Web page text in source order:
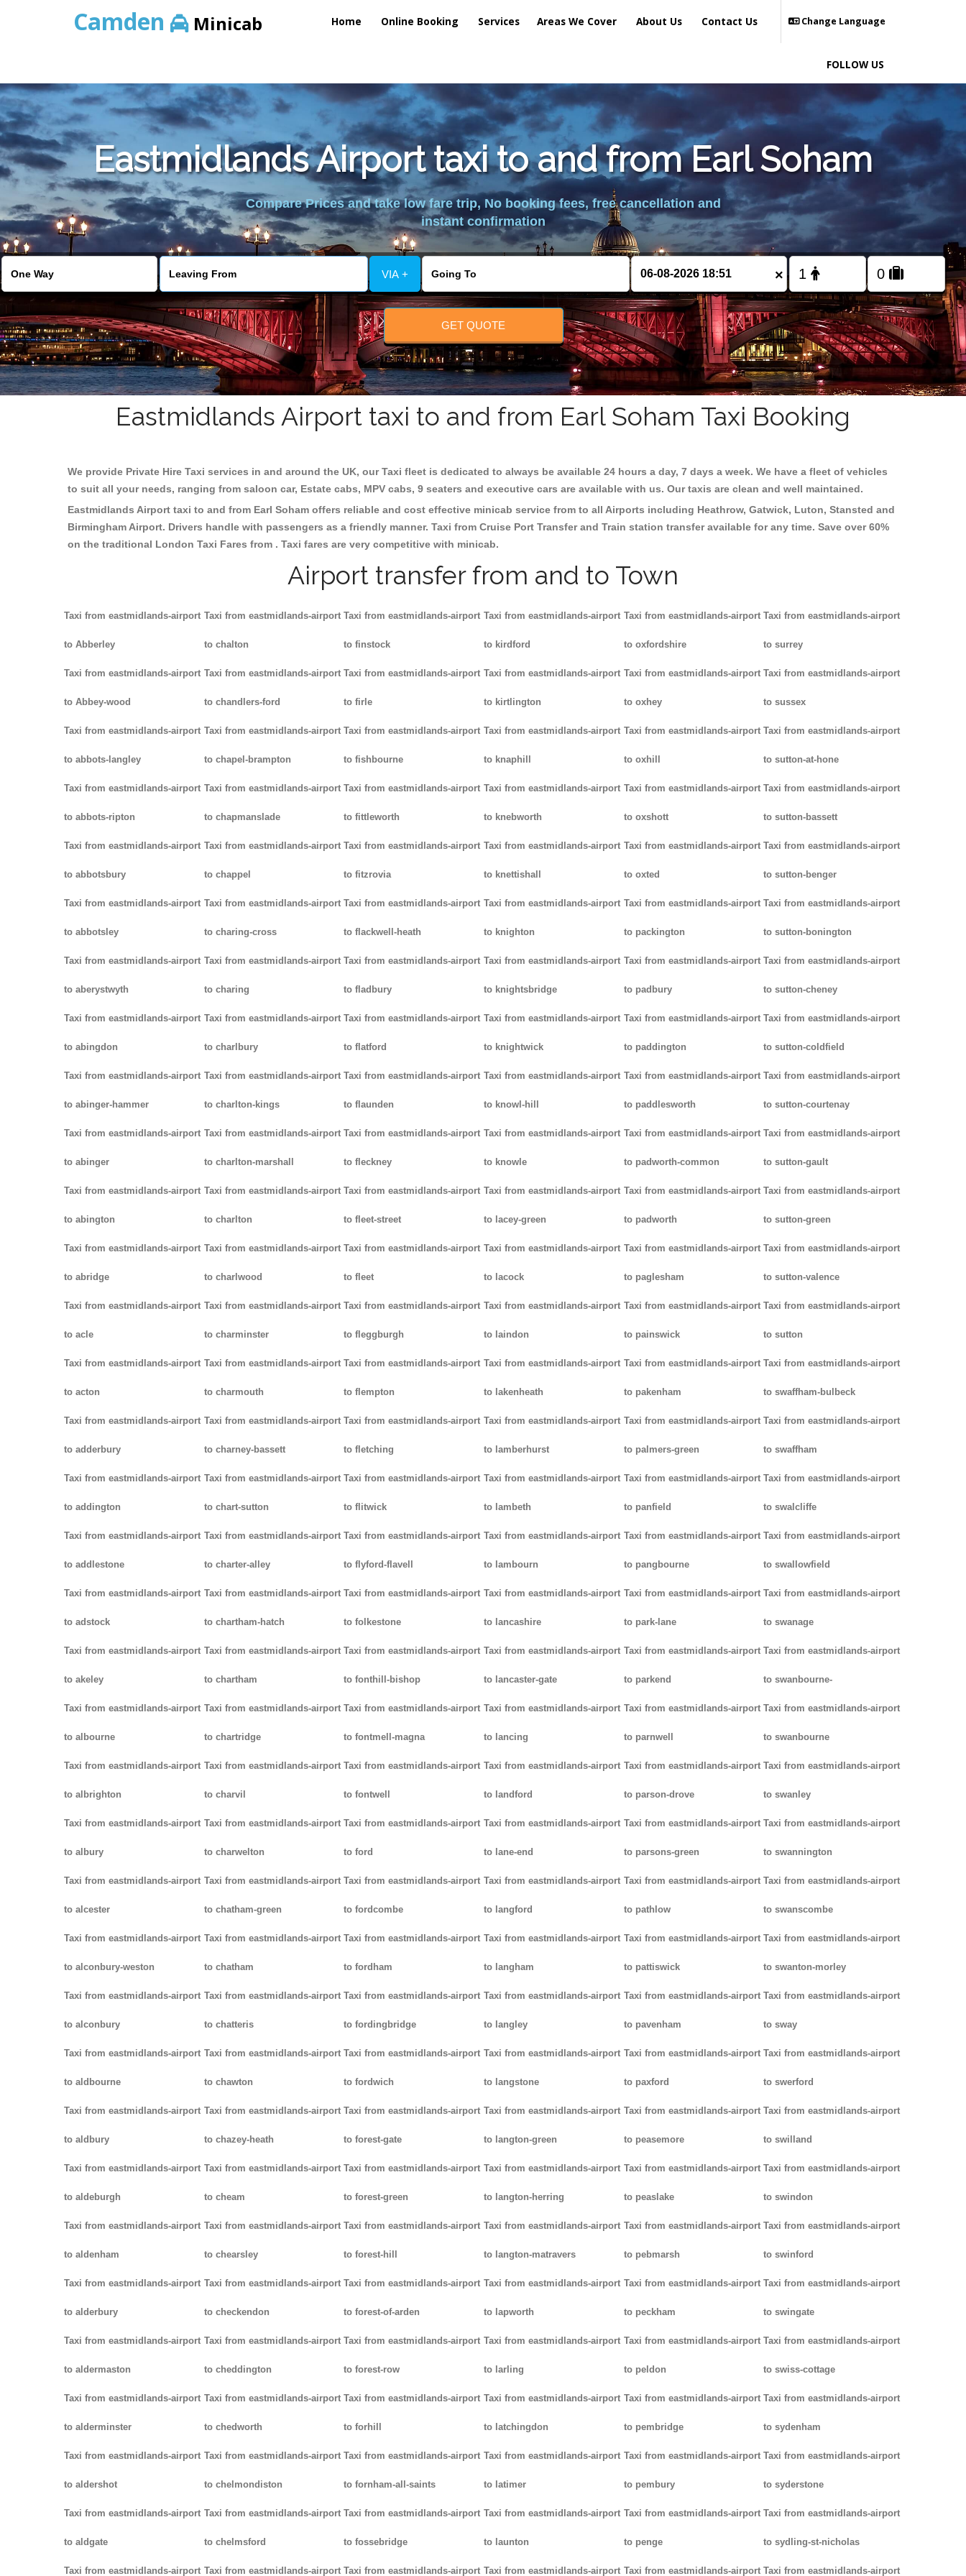
Camden Minicab Home Online Booking Services Areas We Cover About Us Contact Us Change Language
FOLLOW US
Eastmidlands Airport taxi to and from Earl Soham
Compare Prices and take low fare trip, No booking fees, free cancellation and
instant confirmation
VIA + ×
GET QUOTE
Eastmidlands Airport taxi to and from Earl Soham Taxi Booking
We provide Private Hire Taxi services in and around the UK, our Taxi fleet is dedicated to always be available 24 hours a day, 7 days a week. We have a fleet of vehicles
to suit all your needs, ranging from saloon car, Estate cabs, MPV cabs, 9 seaters and executive cars are available with us. Our taxis are clean and well maintained.
Eastmidlands Airport taxi to and from Earl Soham offers reliable and cost effective minicab service from to all Airports including Heathrow, Gatwick, Luton, Stansted and
BirminghamAirport. Drivers handle with passengers as a friendly manner. Taxi from Cruise Port Transfer and Train station transfer available for any time. Save over 60%
on the traditional London Taxi Fares from . Taxi fares are very competitive with minicab.
Airport transfer from and to Town
Taxi from eastmidlands-airport
to Abberley
Taxi from eastmidlands-airport
to Abbey-wood
Taxi from eastmidlands-airport
to abbots-langley
Taxi from eastmidlands-airport
to abbots-ripton
Taxi from eastmidlands-airport
to abbotsbury
Taxi from eastmidlands-airport
to abbotsley
Taxi from eastmidlands-airport
to aberystwyth
Taxi from eastmidlands-airport
to abingdon
Taxi from eastmidlands-airport
to abinger-hammer
Taxi from eastmidlands-airport
to abinger
Taxi from eastmidlands-airport
to abington
Taxi from eastmidlands-airport
to abridge
Taxi from eastmidlands-airport
to acle
Taxi from eastmidlands-airport
to acton
Taxi from eastmidlands-airport
to adderbury
Taxi from eastmidlands-airport
to addington
Taxi from eastmidlands-airport
to addlestone
Taxi from eastmidlands-airport
to adstock
Taxi from eastmidlands-airport
to akeley
Taxi from eastmidlands-airport
to albourne
Taxi from eastmidlands-airport
to albrighton
Taxi from eastmidlands-airport
to albury
Taxi from eastmidlands-airport
to alcester
Taxi from eastmidlands-airport
to alconbury-weston
Taxi from eastmidlands-airport
to alconbury
Taxi from eastmidlands-airport
to aldbourne
Taxi from eastmidlands-airport
to aldbury
Taxi from eastmidlands-airport
to aldeburgh
Taxi from eastmidlands-airport
to aldenham
Taxi from eastmidlands-airport
to alderbury
Taxi from eastmidlands-airport
to aldermaston
Taxi from eastmidlands-airport
to alderminster
Taxi from eastmidlands-airport
to aldershot
Taxi from eastmidlands-airport
to aldgate
Taxi from eastmidlands-airport
Taxi from eastmidlands-airport
to chalton
Taxi from eastmidlands-airport
to chandlers-ford
Taxi from eastmidlands-airport
to chapel-brampton
Taxi from eastmidlands-airport
to chapmanslade
Taxi from eastmidlands-airport
to chappel
Taxi from eastmidlands-airport
to charing-cross
Taxi from eastmidlands-airport
to charing
Taxi from eastmidlands-airport
to charlbury
Taxi from eastmidlands-airport
to charlton-kings
Taxi from eastmidlands-airport
to charlton-marshall
Taxi from eastmidlands-airport
to charlton
Taxi from eastmidlands-airport
to charlwood
Taxi from eastmidlands-airport
to charminster
Taxi from eastmidlands-airport
to charmouth
Taxi from eastmidlands-airport
to charney-bassett
Taxi from eastmidlands-airport
to chart-sutton
Taxi from eastmidlands-airport
to charter-alley
Taxi from eastmidlands-airport
to chartham-hatch
Taxi from eastmidlands-airport
to chartham
Taxi from eastmidlands-airport
to chartridge
Taxi from eastmidlands-airport
to charvil
Taxi from eastmidlands-airport
to charwelton
Taxi from eastmidlands-airport
to chatham-green
Taxi from eastmidlands-airport
to chatham
Taxi from eastmidlands-airport
to chatteris
Taxi from eastmidlands-airport
to chawton
Taxi from eastmidlands-airport
to chazey-heath
Taxi from eastmidlands-airport
to cheam
Taxi from eastmidlands-airport
to chearsley
Taxi from eastmidlands-airport
to checkendon
Taxi from eastmidlands-airport
to cheddington
Taxi from eastmidlands-airport
to chedworth
Taxi from eastmidlands-airport
to chelmondiston
Taxi from eastmidlands-airport
to chelmsford
Taxi from eastmidlands-airport
Taxi from eastmidlands-airport
to finstock
Taxi from eastmidlands-airport
to firle
Taxi from eastmidlands-airport
to fishbourne
Taxi from eastmidlands-airport
to fittleworth
Taxi from eastmidlands-airport
to fitzrovia
Taxi from eastmidlands-airport
to flackwell-heath
Taxi from eastmidlands-airport
to fladbury
Taxi from eastmidlands-airport
to flatford
Taxi from eastmidlands-airport
to flaunden
Taxi from eastmidlands-airport
to fleckney
Taxi from eastmidlands-airport
to fleet-street
Taxi from eastmidlands-airport
to fleet
Taxi from eastmidlands-airport
to fleggburgh
Taxi from eastmidlands-airport
to flempton
Taxi from eastmidlands-airport
to fletching
Taxi from eastmidlands-airport
to flitwick
Taxi from eastmidlands-airport
to flyford-flavell
Taxi from eastmidlands-airport
to folkestone
Taxi from eastmidlands-airport
to fonthill-bishop
Taxi from eastmidlands-airport
to fontmell-magna
Taxi from eastmidlands-airport
to fontwell
Taxi from eastmidlands-airport
to ford
Taxi from eastmidlands-airport
to fordcombe
Taxi from eastmidlands-airport
to fordham
Taxi from eastmidlands-airport
to fordingbridge
Taxi from eastmidlands-airport
to fordwich
Taxi from eastmidlands-airport
to forest-gate
Taxi from eastmidlands-airport
to forest-green
Taxi from eastmidlands-airport
to forest-hill
Taxi from eastmidlands-airport
to forest-of-arden
Taxi from eastmidlands-airport
to forest-row
Taxi from eastmidlands-airport
to forhill
Taxi from eastmidlands-airport
to fornham-all-saints
Taxi from eastmidlands-airport
to fossebridge
Taxi from eastmidlands-airport
Taxi from eastmidlands-airport
to kirdford
Taxi from eastmidlands-airport
to kirtlington
Taxi from eastmidlands-airport
to knaphill
Taxi from eastmidlands-airport
to knebworth
Taxi from eastmidlands-airport
to knettishall
Taxi from eastmidlands-airport
to knighton
Taxi from eastmidlands-airport
to knightsbridge
Taxi from eastmidlands-airport
to knightwick
Taxi from eastmidlands-airport
to knowl-hill
Taxi from eastmidlands-airport
to knowle
Taxi from eastmidlands-airport
to lacey-green
Taxi from eastmidlands-airport
to lacock
Taxi from eastmidlands-airport
to laindon
Taxi from eastmidlands-airport
to lakenheath
Taxi from eastmidlands-airport
to lamberhurst
Taxi from eastmidlands-airport
to lambeth
Taxi from eastmidlands-airport
to lambourn
Taxi from eastmidlands-airport
to lancashire
Taxi from eastmidlands-airport
to lancaster-gate
Taxi from eastmidlands-airport
to lancing
Taxi from eastmidlands-airport
to landford
Taxi from eastmidlands-airport
to lane-end
Taxi from eastmidlands-airport
to langford
Taxi from eastmidlands-airport
to langham
Taxi from eastmidlands-airport
to langley
Taxi from eastmidlands-airport
to langstone
Taxi from eastmidlands-airport
to langton-green
Taxi from eastmidlands-airport
to langton-herring
Taxi from eastmidlands-airport
to langton-matravers
Taxi from eastmidlands-airport
to lapworth
Taxi from eastmidlands-airport
to larling
Taxi from eastmidlands-airport
to latchingdon
Taxi from eastmidlands-airport
to latimer
Taxi from eastmidlands-airport
to launton
Taxi from eastmidlands-airport
Taxi from eastmidlands-airport
to oxfordshire
Taxi from eastmidlands-airport
to oxhey
Taxi from eastmidlands-airport
to oxhill
Taxi from eastmidlands-airport
to oxshott
Taxi from eastmidlands-airport
to oxted
Taxi from eastmidlands-airport
to packington
Taxi from eastmidlands-airport
to padbury
Taxi from eastmidlands-airport
to paddington
Taxi from eastmidlands-airport
to paddlesworth
Taxi from eastmidlands-airport
to padworth-common
Taxi from eastmidlands-airport
to padworth
Taxi from eastmidlands-airport
to paglesham
Taxi from eastmidlands-airport
to painswick
Taxi from eastmidlands-airport
to pakenham
Taxi from eastmidlands-airport
to palmers-green
Taxi from eastmidlands-airport
to panfield
Taxi from eastmidlands-airport
to pangbourne
Taxi from eastmidlands-airport
to park-lane
Taxi from eastmidlands-airport
to parkend
Taxi from eastmidlands-airport
to parnwell
Taxi from eastmidlands-airport
to parson-drove
Taxi from eastmidlands-airport
to parsons-green
Taxi from eastmidlands-airport
to pathlow
Taxi from eastmidlands-airport
to pattiswick
Taxi from eastmidlands-airport
to pavenham
Taxi from eastmidlands-airport
to paxford
Taxi from eastmidlands-airport
to peasemore
Taxi from eastmidlands-airport
to peaslake
Taxi from eastmidlands-airport
to pebmarsh
Taxi from eastmidlands-airport
to peckham
Taxi from eastmidlands-airport
to peldon
Taxi from eastmidlands-airport
to pembridge
Taxi from eastmidlands-airport
to pembury
Taxi from eastmidlands-airport
to penge
Taxi from eastmidlands-airport
Taxi from eastmidlands-airport
to surrey
Taxi from eastmidlands-airport
to sussex
Taxi from eastmidlands-airport
to sutton-at-hone
Taxi from eastmidlands-airport
to sutton-bassett
Taxi from eastmidlands-airport
to sutton-benger
Taxi from eastmidlands-airport
to sutton-bonington
Taxi from eastmidlands-airport
to sutton-cheney
Taxi from eastmidlands-airport
to sutton-coldfield
Taxi from eastmidlands-airport
to sutton-courtenay
Taxi from eastmidlands-airport
to sutton-gault
Taxi from eastmidlands-airport
to sutton-green
Taxi from eastmidlands-airport
to sutton-valence
Taxi from eastmidlands-airport
to sutton
Taxi from eastmidlands-airport
to swaffham-bulbeck
Taxi from eastmidlands-airport
to swaffham
Taxi from eastmidlands-airport
to swalcliffe
Taxi from eastmidlands-airport
to swallowfield
Taxi from eastmidlands-airport
to swanage
Taxi from eastmidlands-airport
to swanbourne-
Taxi from eastmidlands-airport
to swanbourne
Taxi from eastmidlands-airport
to swanley
Taxi from eastmidlands-airport
to swannington
Taxi from eastmidlands-airport
to swanscombe
Taxi from eastmidlands-airport
to swanton-morley
Taxi from eastmidlands-airport
to sway
Taxi from eastmidlands-airport
to swerford
Taxi from eastmidlands-airport
to swilland
Taxi from eastmidlands-airport
to swindon
Taxi from eastmidlands-airport
to swinford
Taxi from eastmidlands-airport
to swingate
Taxi from eastmidlands-airport
to swiss-cottage
Taxi from eastmidlands-airport
to sydenham
Taxi from eastmidlands-airport
to syderstone
Taxi from eastmidlands-airport
to sydling-st-nicholas
Taxi from eastmidlands-airport